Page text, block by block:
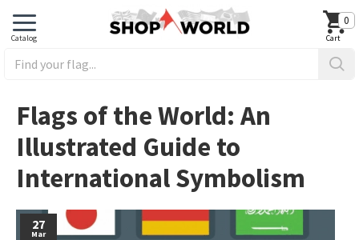
0
Flags of the World: An
Illustrated Guide to
International Symbolism
27
Mar